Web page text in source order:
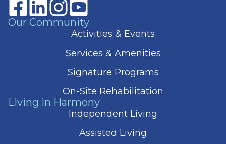
Our Community
Activities & Events
Services & Amenities
Signature Programs
On-Site Rehabilitation
Living in Harmony
Independent Living
Assisted Living